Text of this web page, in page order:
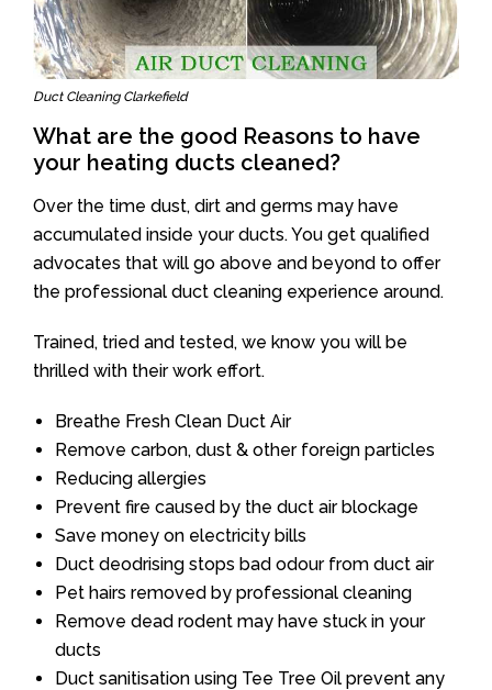
Duct Cleaning Clarkefield
What are the good Reasons to have
your heating ducts cleaned?
Over the time dust, dirt and germs may have
accumulated inside your ducts. You get qualified
advocates that will go above and beyond to offer
the professional duct cleaning experience around.
Trained, tried and tested, we know you will be
thrilled with their work effort.
Breathe Fresh Clean Duct Air
Remove carbon, dust & other foreign particles
Reducing allergies
Prevent fire caused by the duct air blockage
Save money on electricity bills
Duct deodrising stops bad odour from duct air
Pet hairs removed by professional cleaning
Remove dead rodent may have stuck in your
ducts
Duct sanitisation using Tee Tree Oil prevent any